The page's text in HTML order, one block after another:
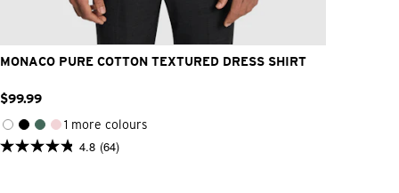
2XS XS XL 3XL 4XL
MONACO PURE COTTON TEXTURED DRESS SHIRT
$99.99
1 more colours
4.8 (64)
4.8